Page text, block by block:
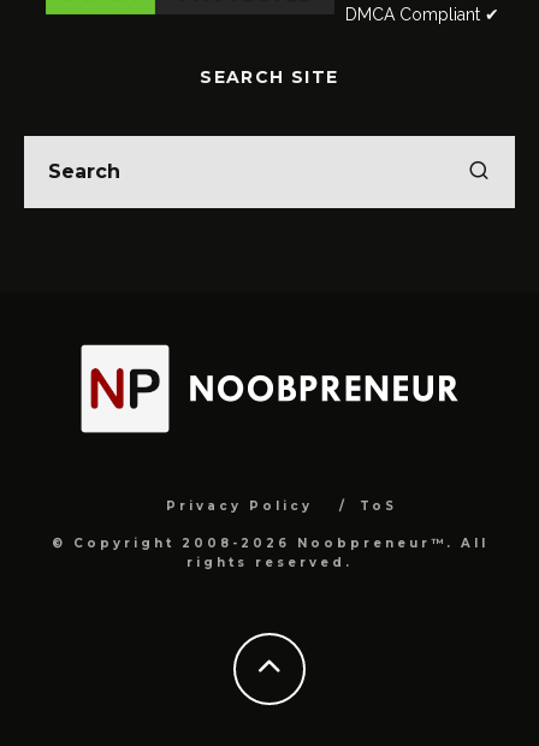
DMCA Compliant ✔
SEARCH SITE
Privacy Policy ToS
© Copyright 2008-2026 Noobpreneur™. All
rights reserved.